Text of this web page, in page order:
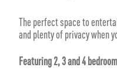
The perfect space to
and plenty of privacy when
Featuring 2, 3 and 4